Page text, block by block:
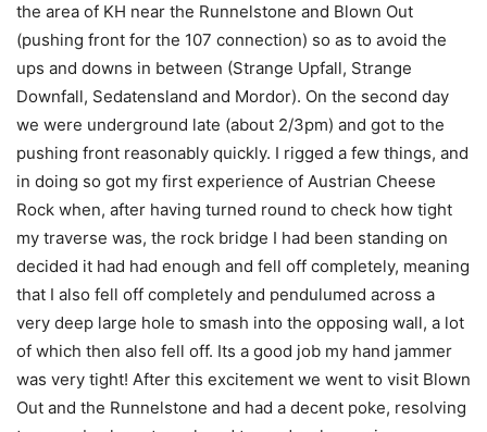
the area of KH near the Runnelstone and Blown Out
(pushing front for the 107 connection) so as to avoid the
ups and downs in between (Strange Upfall, Strange
Downfall, Sedatensland and Mordor). On the second day
we were underground late (about 2/3pm) and got to the
pushing front reasonably quickly. I rigged a few things, and
in doing so got my first experience of Austrian Cheese
Rock when, after having turned round to check how tight
my traverse was, the rock bridge I had been standing on
decided it had had enough and fell off completely, meaning
that I also fell off completely and pendulumed across a
very deep large hole to smash into the opposing wall, a lot
of which then also fell off. Its a good job my hand jammer
was very tight! After this excitement we went to visit Blown
Out and the Runnelstone and had a decent poke, resolving